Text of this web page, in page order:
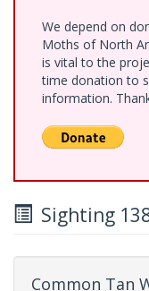
We depend on
Moths of North
is vital to the
time donation to
information.
Sighting
Common Tan